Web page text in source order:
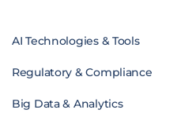
AI Technologies & Tools
Regulatory & Compliance
Big Data & Analytics